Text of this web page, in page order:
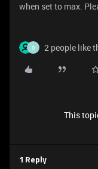
when set to max.
D 2 people like
This
1 Reply